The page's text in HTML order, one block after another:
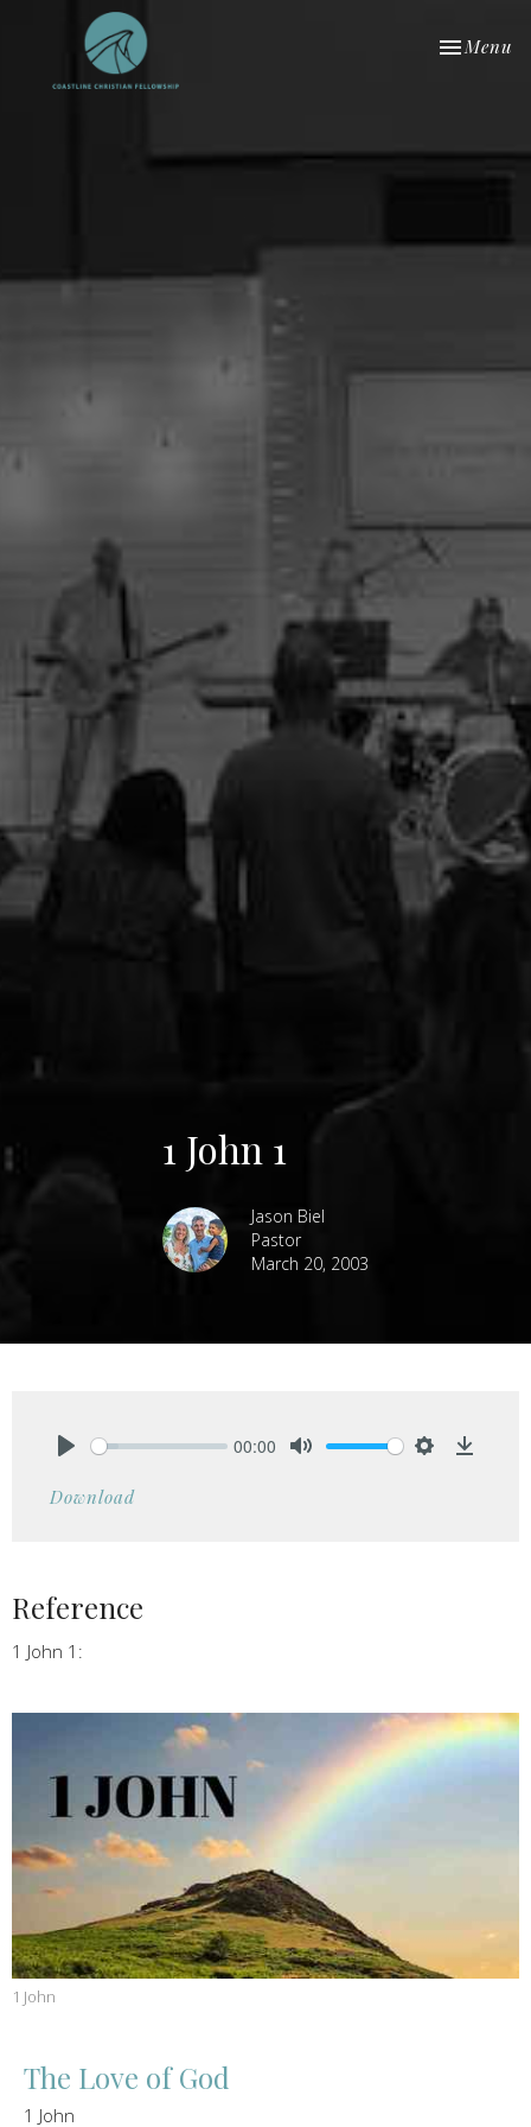
Toggle
Menu
1 John 1
Jason Biel
Pastor
March 20, 2003
00:00
Download
Reference
1 John 1:
1 John
The Love of God
1 John